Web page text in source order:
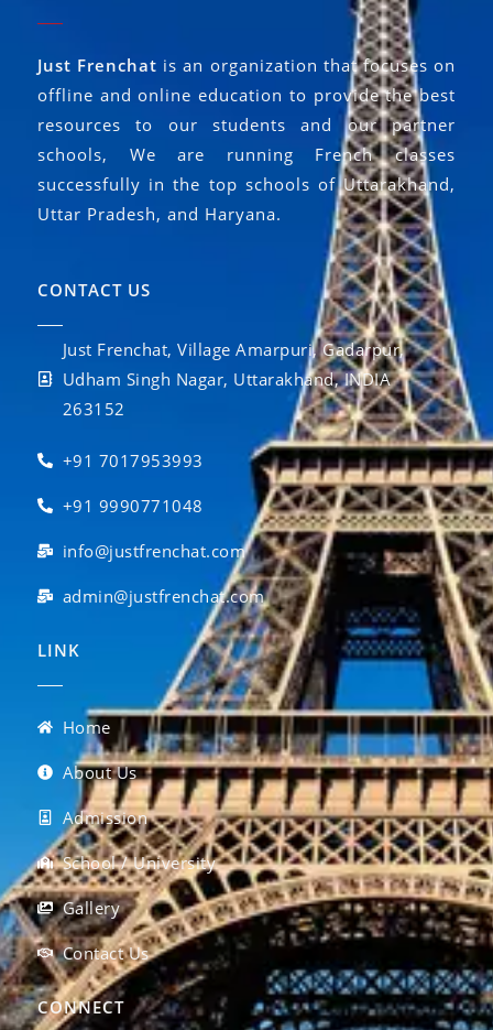
Just Frenchat is an organization that focuses on
offline and online education to provide the best
resources to our students and our partner
schools, We are running French classes
successfully in the top schools of Uttarakhand,
Uttar Pradesh, and Haryana.
CONTACT US
Just Frenchat, Village Amarpuri, Gadarpur,
Udham Singh Nagar, Uttarakhand, INDIA
263152
+91 7017953993
+91 9990771048
info@justfrenchat.com
admin@justfrenchat.com
LINK
Home
About Us
Admission
School / University
Gallery
Contact Us
CONNECT